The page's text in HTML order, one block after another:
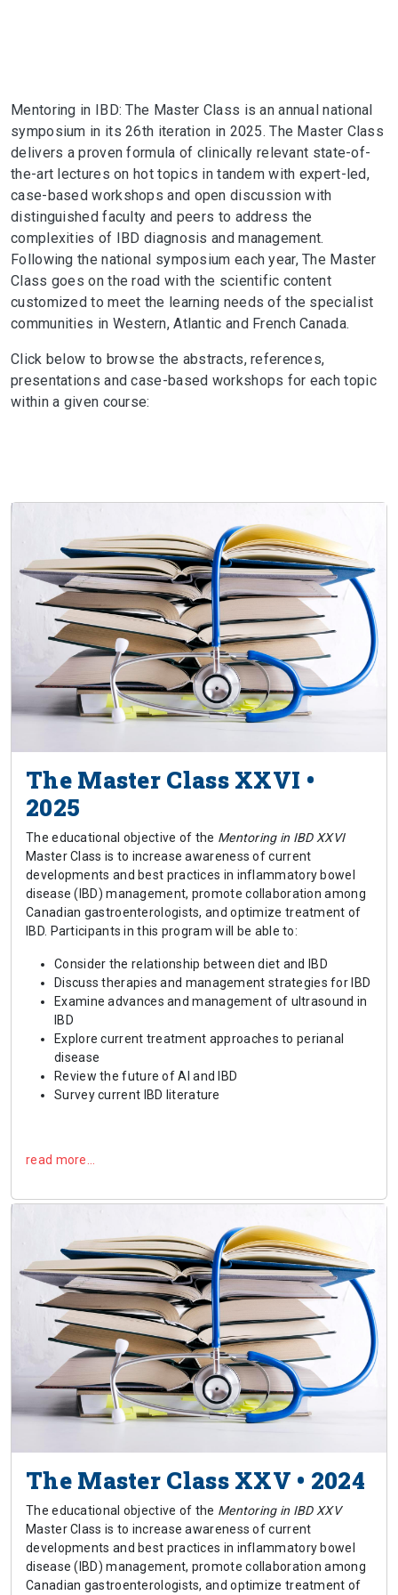
Mentoring in IBD: The Master Class is an annual national
symposium in its 26th iteration in 2025. The Master Class
delivers a proven formula of clinically relevant state-of-
the-art lectures on hot topics in tandem with expert-led,
case-based workshops and open discussion with
distinguished faculty and peers to address the
complexities of IBD diagnosis and management.
Following the national symposium each year, The Master
Class goes on the road with the scientific content
customized to meet the learning needs of the specialist
communities in Western, Atlantic and French Canada.
Click below to browse the abstracts, references,
presentations and case-based workshops for each topic
within a given course:
The Master Class XXVI •
2025
The educational objective of the Mentoring in IBD XXVI
Master Class is to increase awareness of current
developments and best practices in inflammatory bowel
disease (IBD) management, promote collaboration among
Canadian gastroenterologists, and optimize treatment of
IBD. Participants in this program will be able to:
Consider the relationship between diet and IBD
Discuss therapies and management strategies for IBD
Examine advances and management of ultrasound in
IBD
Explore current treatment approaches to perianal
disease
Review the future of AI and IBD
Survey current IBD literature
read more…
The Master Class XXV • 2024
The educational objective of the Mentoring in IBD XXV
Master Class is to increase awareness of current
developments and best practices in inflammatory bowel
disease (IBD) management, promote collaboration among
Canadian gastroenterologists, and optimize treatment of